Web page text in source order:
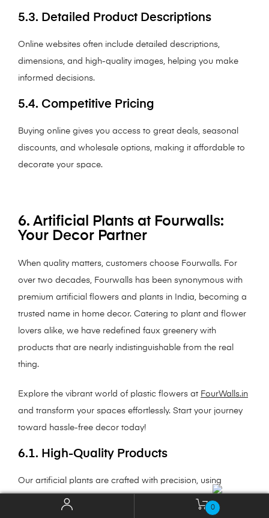
5.3. Detailed Product Descriptions
Online websites often include detailed descriptions,
dimensions, and high-quality images, helping you make
informed decisions.
5.4. Competitive Pricing
Buying online gives you access to great deals, seasonal
discounts, and wholesale options, making it affordable to
decorate your space.
6. Artificial Plants at Fourwalls:
Your Decor Partner
When quality matters, customers choose Fourwalls. For
over two decades, Fourwalls has been synonymous with
premium artificial flowers and plants in India, becoming a
trusted name in home decor. Catering to plant and flower
lovers alike, we have redefined faux greenery with
products that are nearly indistinguishable from the real
thing.
Explore the vibrant world of plastic flowers at FourWalls.in
and transform your spaces effortlessly. Start your journey
toward hassle-free decor today!
6.1. High-Quality Products
Our artificial plants are crafted with precision, using
premium materials such as silk, silicone, natural woods,
and polyurethane (PU). These materials not only mimic the
0